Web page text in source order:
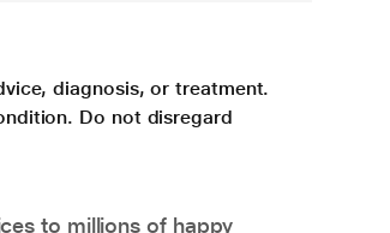
diagnosis, or treatment.
Do not disregard
to millions of happy